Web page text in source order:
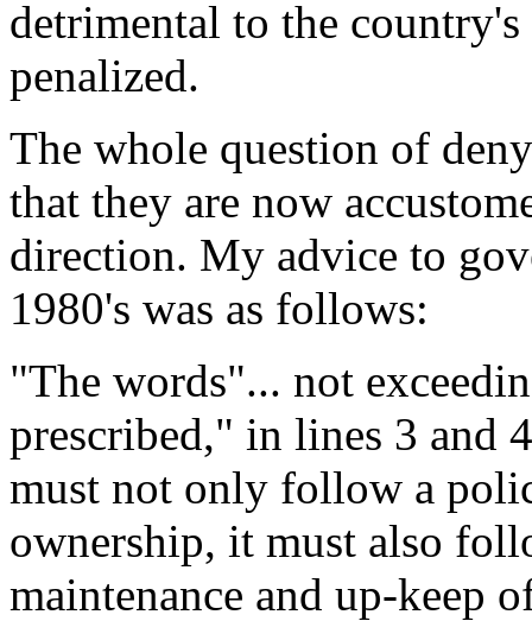
detrimental to the
penalized.
The whole question of
that they are now
direction. My advice to
1980's was as follows:
"The words"... not
prescribed," in lines 3 and
must not only follow a
ownership, it must also
maintenance and up-keep